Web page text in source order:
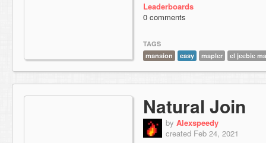
Leaderboards
0 comments
TAGS
mansion
easy mapler el jeebie
Natural Join
by Alexspeedy
created Feb 24, 2021